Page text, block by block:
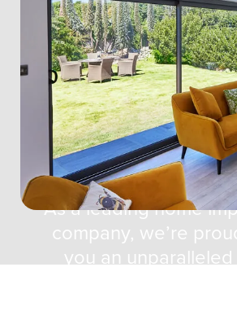
About TWC
As a leading home
company, we’re
you an